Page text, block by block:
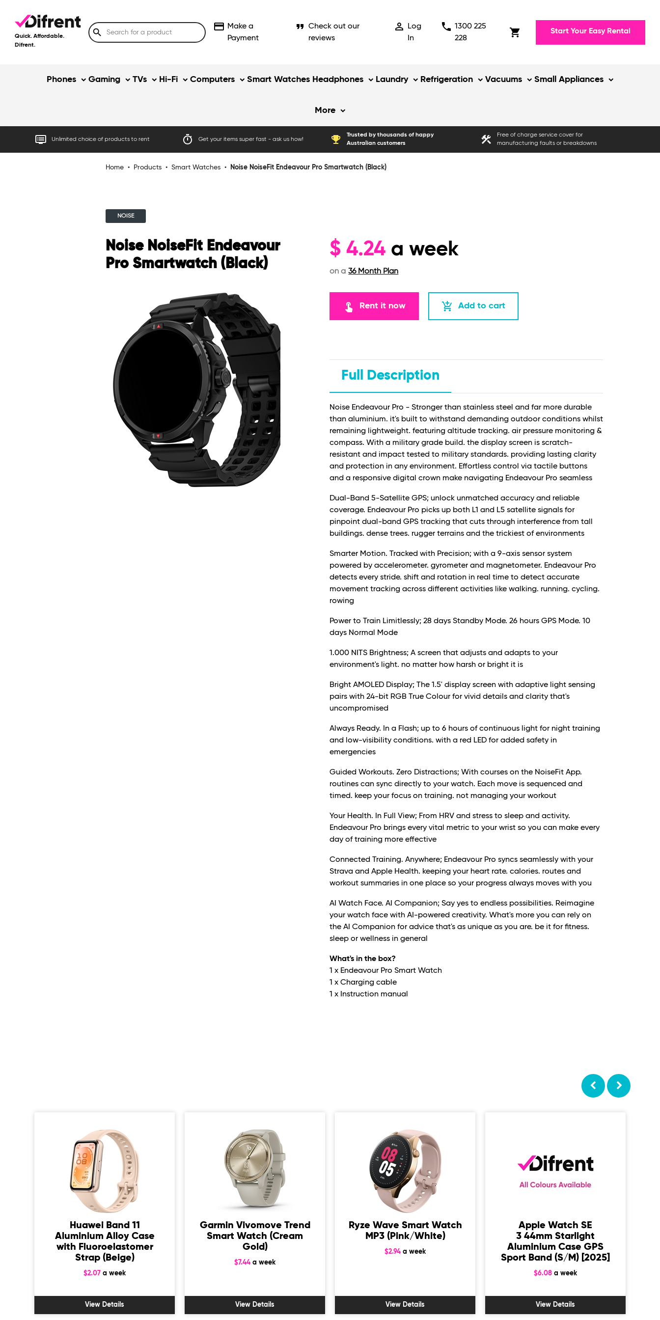
Quick. Affordable.
Difrent.
search credit_card Make a
Payment
format_quote
Check out our
reviews
person_outline
Log
In
phone 1300 225
228
shopping_cart Start Your Easy Rental
Phones Gaming TVs Hi-Fi Computers Smart Watches Headphones Laundry Refrigeration Vacuums Small Appliances
More
dvr Unlimited choice of products to rent timer Get your items super fast - ask us how! emoji_events
Trusted by thousands of happy
Australian customers
construction
Free of charge service cover for
manufacturing faults or breakdowns
Home • Products • Smart Watches • Noise NoiseFit Endeavour Pro Smartwatch (Black)
NOISE
Noise NoiseFit Endeavour
Pro Smartwatch (Black)
$ 4.24 a week
on a 36 Month Plan
touch_app Rent it now add_shopping_cart Add to cart
Full Description
Noise Endeavour Pro - Stronger than stainless steel and far more durable
than aluminium. it's built to withstand demanding outdoor conditions whilst
remaining lightweight. featuring altitude tracking. air pressure monitoring &
compass. With a military grade build. the display screen is scratch-
resistant and impact tested to military standards. providing lasting clarity
and protection in any environment. Effortless control via tactile buttons
and a responsive digital crown make navigating Endeavour Pro seamless
Dual-Band 5-Satellite GPS; unlock unmatched accuracy and reliable
coverage. Endeavour Pro picks up both L1 and L5 satellite signals for
pinpoint dual-band GPS tracking that cuts through interference from tall
buildings. dense trees. rugger terrains and the trickiest of environments
Smarter Motion. Tracked with Precision; with a 9-axis sensor system
powered by accelerometer. gyrometer and magnetometer. Endeavour Pro
detects every stride. shift and rotation in real time to detect accurate
movement tracking across different activities like walking. running. cycling.
rowing
Power to Train Limitlessly; 28 days Standby Mode. 26 hours GPS Mode. 10
days Normal Mode
1.000 NITS Brightness; A screen that adjusts and adapts to your
environment's light. no matter how harsh or bright it is
Bright AMOLED Display; The 1.5' display screen with adaptive light sensing
pairs with 24-bit RGB True Colour for vivid details and clarity that's
uncompromised
Always Ready. In a Flash; up to 6 hours of continuous light for night training
and low-visibility conditions. with a red LED for added safety in
emergencies
Guided Workouts. Zero Distractions; With courses on the NoiseFit App.
routines can sync directly to your watch. Each move is sequenced and
timed. keep your focus on training. not managing your workout
Your Health. In Full View; From HRV and stress to sleep and activity.
Endeavour Pro brings every vital metric to your wrist so you can make every
day of training more effective
Connected Training. Anywhere; Endeavour Pro syncs seamlessly with your
Strava and Apple Health. keeping your heart rate. calories. routes and
workout summaries in one place so your progress always moves with you
AI Watch Face. AI Companion; Say yes to endless possibilities. Reimagine
your watch face with AI-powered creativity. What's more you can rely on
the AI Companion for advice that's as unique as you are. be it for fitness.
sleep or wellness in general
What's in the box?
1 x Endeavour Pro Smart Watch
1 x Charging cable
1 x Instruction manual
Huawei Band 11
Aluminium Alloy Case
with Fluoroelastomer
Strap (Beige)
$2.07 a week
View Details
Garmin Vivomove Trend
Smart Watch (Cream
Gold)
$7.44 a week
View Details
Ryze Wave Smart Watch
MP3 (Pink/White)
$2.94 a week
View Details
Apple Watch SE
3 44mm Starlight
Aluminium Case GPS
Sport Band (S/M) [2025]
$6.08 a week
View Details